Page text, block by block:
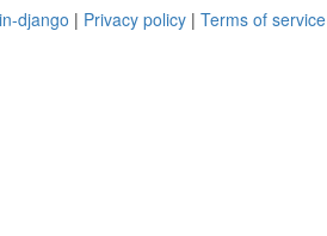
django | Privacy policy | Terms of service